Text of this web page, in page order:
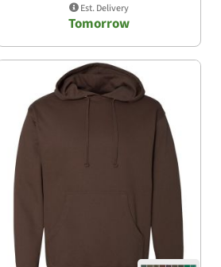
Est. Delivery
Tomorrow